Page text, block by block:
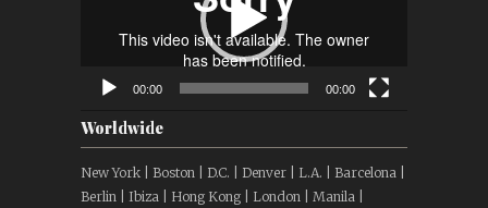
00:00 00:00
Worldwide
New York | Boston | D.C. | Denver | L.A. | Barcelona |
Berlin | Ibiza | Hong Kong | London | Manila |